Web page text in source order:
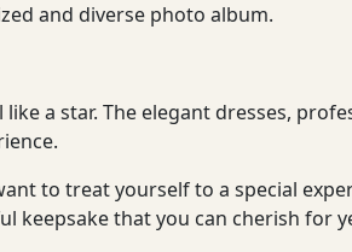
and diverse photo album.
a star. The elegant dresses,
to treat yourself to a special
keepsake that you can cherish for